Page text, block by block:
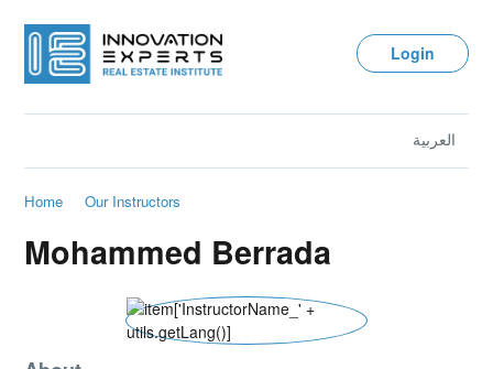
Login
العربية
Home Our Instructors
Mohammed Berrada